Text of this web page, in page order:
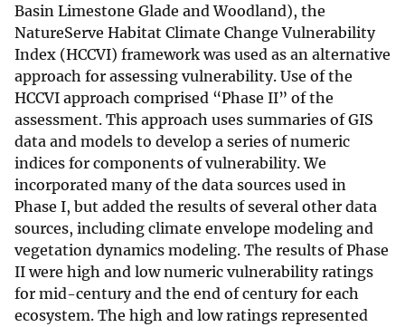
Basin Limestone Glade and Woodland), the
NatureServe Habitat Climate Change Vulnerability
Index (HCCVI) framework was used as an alternative
approach for assessing vulnerability. Use of the
HCCVI approach comprised “Phase II” of the
assessment. This approach uses summaries of GIS
data and models to develop a series of numeric
indices for components of vulnerability. We
incorporated many of the data sources used in
Phase I, but added the results of several other data
sources, including climate envelope modeling and
vegetation dynamics modeling. The results of Phase
II were high and low numeric vulnerability ratings
for mid-century and the end of century for each
ecosystem. The high and low ratings represented